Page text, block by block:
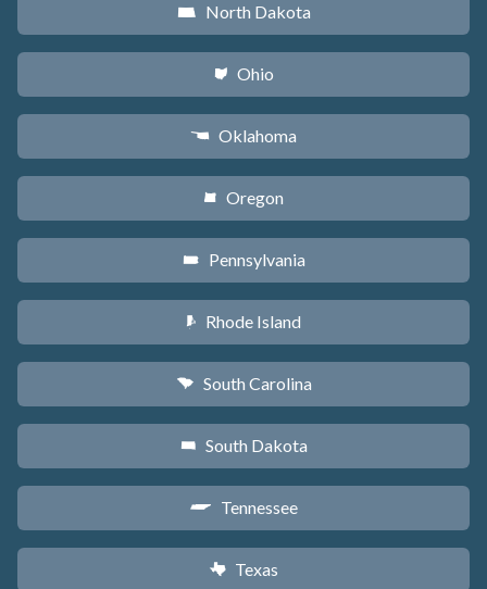
b North Dakota
i Ohio
j Oklahoma
k Oregon
l Pennsylvania
m Rhode Island
n South Carolina
o South Dakota
p Tennessee
q Texas